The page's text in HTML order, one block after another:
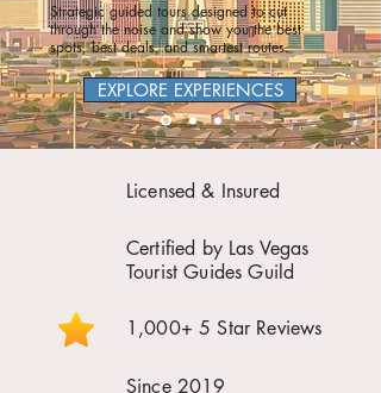
Strategic guided tours designed to cut
through the noise and show you the best
spots, best deals, and smartest routes.
EXPLORE EXPERIENCES
Licensed & Insured
Certified by Las Vegas
Tourist Guides Guild
1,000+ 5 Star Reviews
Since 2019